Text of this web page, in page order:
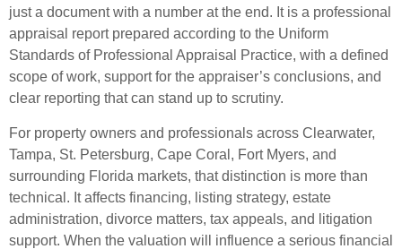
just a document with a number at the end. It is a professional
appraisal report prepared according to the Uniform
Standards of Professional Appraisal Practice, with a defined
scope of work, support for the appraiser’s conclusions, and
clear reporting that can stand up to scrutiny.
For property owners and professionals across Clearwater,
Tampa, St. Petersburg, Cape Coral, Fort Myers, and
surrounding Florida markets, that distinction is more than
technical. It affects financing, listing strategy, estate
administration, divorce matters, tax appeals, and litigation
support. When the valuation will influence a serious financial